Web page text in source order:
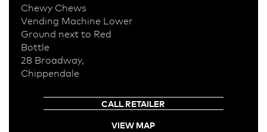
Chewy Chews
Vending Machine Lower
Ground next to Red
Bottle
28 Broadway,
Chippendale
CALL RETAILER
VIEW MAP